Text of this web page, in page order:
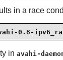
in a race
0.8-
in avahi-